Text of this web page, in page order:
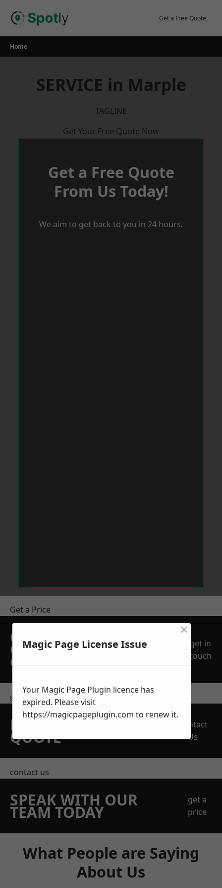
Get a Free Quote
Home
SERVICE in Marple
TAGLINE
Get Your Free Quote Now
Get a Free Quote
From Us Today!
We aim to get back to you in 24 hours.
Get a Price
GET A FREE NO
OBLIGATION
QUOTATION TODAY
get in
touch
get in touch
REQUEST A FREE
QUOTE
Contact
Us
contact us
SPEAK WITH OUR
TEAM TODAY
get a
price
What People are Saying
About Us
Magic Page License Issue
×
Your Magic Page Plugin licence has
expired. Please visit
https://magicpageplugin.com to renew it.